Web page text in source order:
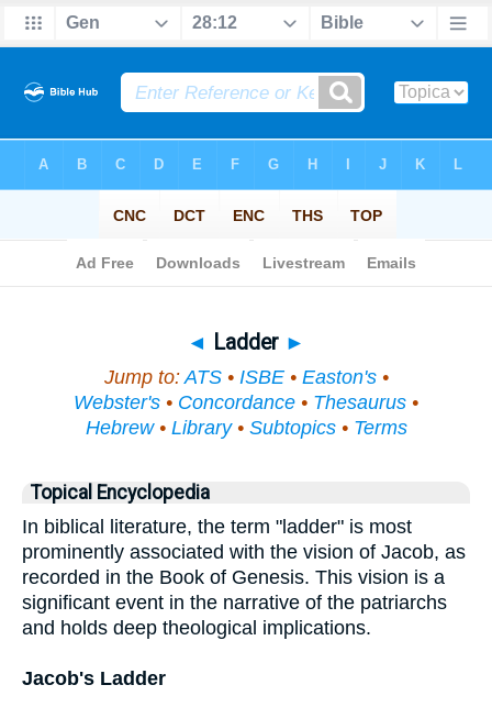
◄ Ladder ►
Jump to:ATS• ISBE• Easton's•
Webster's • Concordance • Thesaurus •
Hebrew• Library• Subtopics• Terms
Topical Encyclopedia
In biblical literature, the term "ladder" is most
prominently associated with the vision of Jacob, as
recorded in the Book of Genesis. This vision is a
significant event in the narrative of the patriarchs
and holds deep theological implications.
Jacob's Ladder